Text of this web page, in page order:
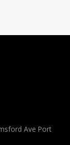
Ave Port